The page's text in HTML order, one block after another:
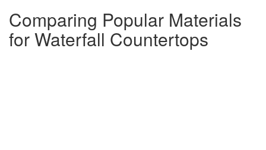
Comparing Popular Materials
for Waterfall Countertops